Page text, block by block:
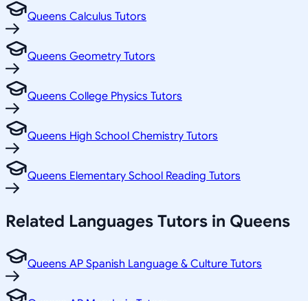
Queens Calculus Tutors
Queens Geometry Tutors
Queens College Physics Tutors
Queens High School Chemistry Tutors
Queens Elementary School Reading Tutors
Related Languages Tutors in Queens
Queens AP Spanish Language & Culture Tutors